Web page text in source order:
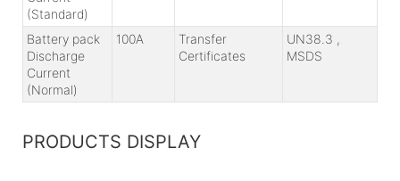
(Standard)
Battery pack
Discharge
Current
(Normal)
100A
Transfer
Certificates
UN38.3 ,
MSDS
PRODUCTS DISPLAY